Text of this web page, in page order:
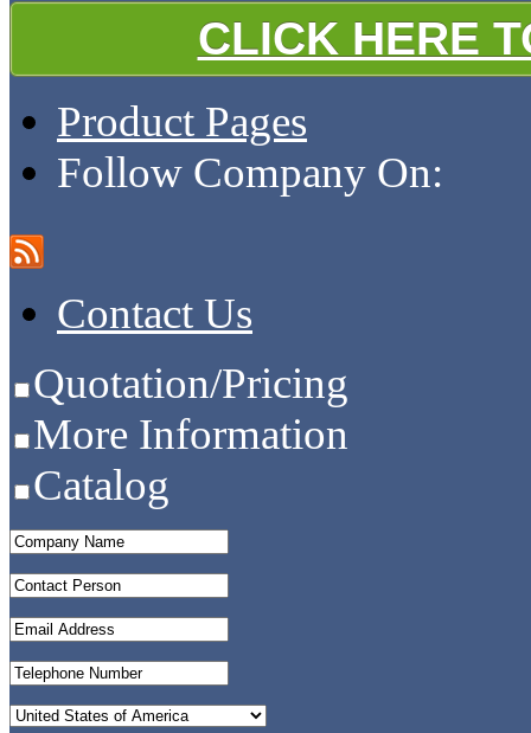
CLICK HERE
Product Pages
Follow Company On:
Contact Us
Quotation/Pricing
More Information
Catalog